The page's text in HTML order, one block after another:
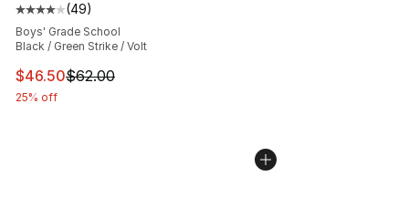
Average customer rating - [4 out of 5 stars], 49
(49)
Boys' Grade School
Black / Green Strike / Volt
This item is on sale. Price dropped from $62.00 to
$46.50$62.00
25% off